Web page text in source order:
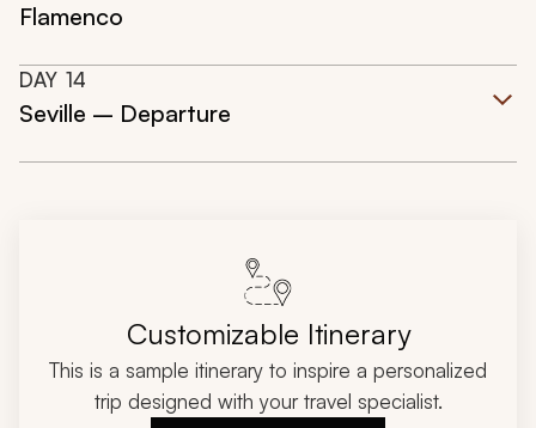
Flamenco
DAY 14
Seville – Departure
Customizable Itinerary
This is a sample itinerary to inspire a personalized
trip designed with your travel specialist.